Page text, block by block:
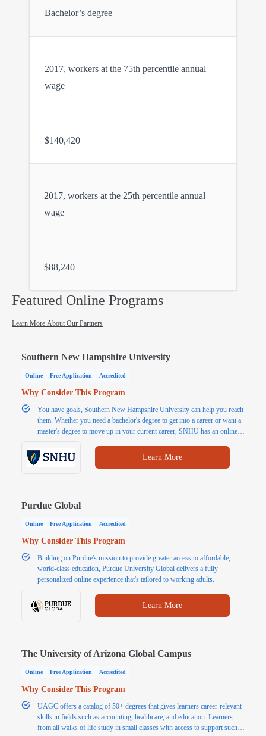
Bachelor’s degree
2017, workers at the 75th percentile annual
wage
$140,420
2017, workers at the 25th percentile annual
wage
$88,240
Featured Online Programs
Learn More About Our Partners
Southern New Hampshire University
Online Free Application Accredited
Why Consider This Program
You have goals, Southern New Hampshire University can help you reach
them. Whether you need a bachelor's degree to get into a career or want a
master's degree to move up in your current career, SNHU has an online
affordable and accredited online Associate, Bachelor's and Master's
degrees.
Learn More
Purdue Global
Online Free Application Accredited
Why Consider This Program
Building on Purdue's mission to provide greater access to affordable,
world-class education, Purdue University Global delivers a fully
personalized online experience that's tailored to working adults.
Learn More
The University of Arizona Global Campus
Online Free Application Accredited
Why Consider This Program
UAGC offers a catalog of 50+ degrees that gives learners career-relevant
skills in fields such as accounting, healthcare, and education. Learners
from all walks of life study in small classes with access to support such